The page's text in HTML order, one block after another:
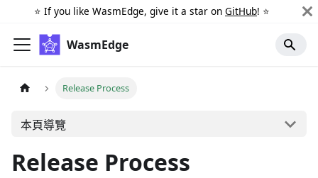
⭐️ If you like WasmEdge, give it a star on GitHub! ⭐️
WasmEdge
Release Process
本頁導覽
Release Process